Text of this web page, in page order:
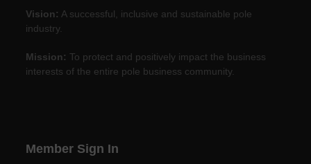
Vision: A successful, inclusive and sustainable pole
industry.
Mission: To protect and positively impact the business
interests of the entire pole business community.
Member Sign In